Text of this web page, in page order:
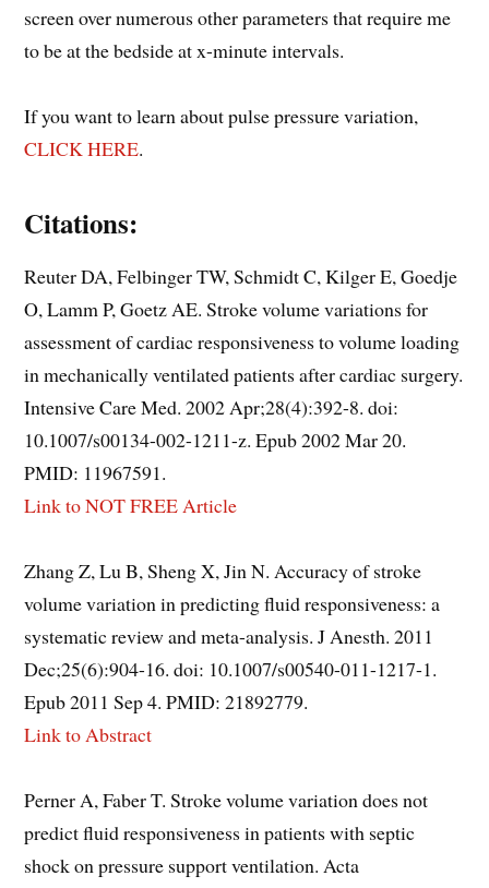
screen over numerous other parameters that require me
to be at the bedside at x-minute intervals.
If you want to learn about pulse pressure variation,
CLICK HERE.
Citations:
Reuter DA, Felbinger TW, Schmidt C, Kilger E, Goedje
O, Lamm P, Goetz AE. Stroke volume variations for
assessment of cardiac responsiveness to volume loading
in mechanically ventilated patients after cardiac surgery.
Intensive Care Med. 2002 Apr;28(4):392-8. doi:
10.1007/s00134-002-1211-z. Epub 2002 Mar 20.
PMID: 11967591.
Link to NOT FREE Article
Zhang Z, Lu B, Sheng X, Jin N. Accuracy of stroke
volume variation in predicting fluid responsiveness: a
systematic review and meta-analysis. J Anesth. 2011
Dec;25(6):904-16. doi: 10.1007/s00540-011-1217-1.
Epub 2011 Sep 4. PMID: 21892779.
Link to Abstract
Perner A, Faber T. Stroke volume variation does not
predict fluid responsiveness in patients with septic
shock on pressure support ventilation. Acta